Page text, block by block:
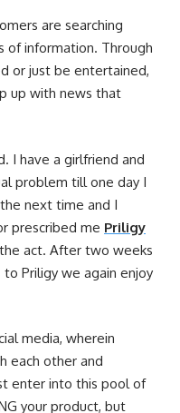
are searching
of information. Through
or just be entertained,
up with news that
I have a girlfriend and
problem till one day I
next time and I
prescribed me Priligy
act. After two weeks
Priligy we again enjoy
media, wherein
each other and
enter into this pool of
your product, but